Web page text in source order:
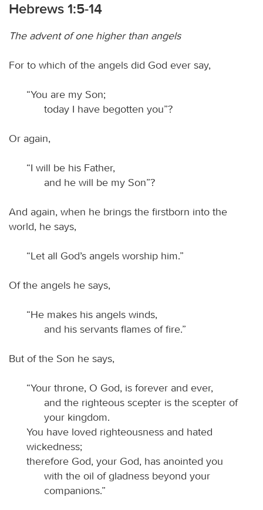
Hebrews 1:5-14
The advent of one higher than angels
For to which of the angels did God ever say,
“You are my Son;
today I have begotten you”?
Or again,
“I will be his Father,
and he will be my Son”?
And again, when he brings the firstborn into the
world, he says,
“Let all God’s angels worship him.”
Of the angels he says,
“He makes his angels winds,
and his servants flames of fire.”
But of the Son he says,
“Your throne, O God, is forever and ever,
and the righteous scepter is the scepter of
your kingdom.
You have loved righteousness and hated
wickedness;
therefore God, your God, has anointed you
with the oil of gladness beyond your
companions.”